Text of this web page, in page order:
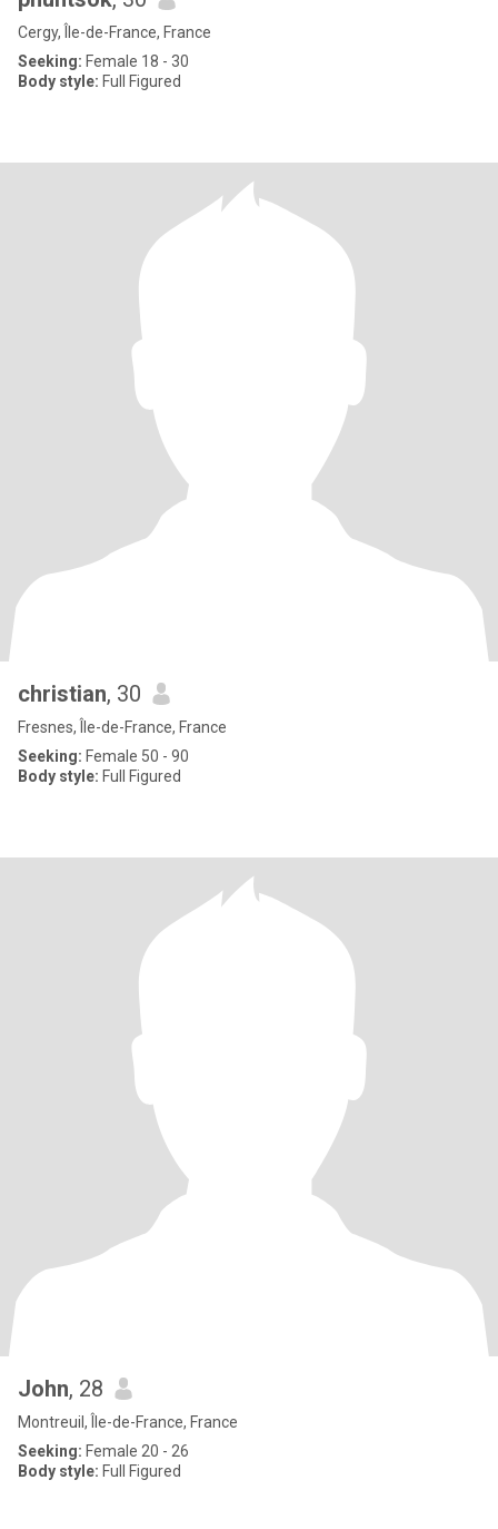
Cergy, Île-de-France, France
Seeking: Female 18 - 30
Body style: Full Figured
christian, 30
Fresnes, Île-de-France, France
Seeking: Female 50 - 90
Body style: Full Figured
John, 28
Montreuil, Île-de-France, France
Seeking: Female 20 - 26
Body style: Full Figured